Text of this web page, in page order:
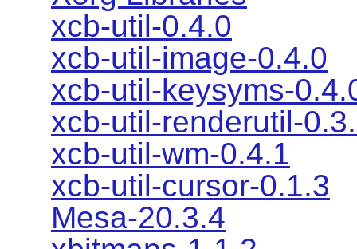
xcb-util-0.4.0
xcb-util-image-0.4.0
xcb-util-keysyms-
xcb-util-renderutil-
xcb-util-wm-0.4.1
xcb-util-cursor-0.1.3
Mesa-20.3.4